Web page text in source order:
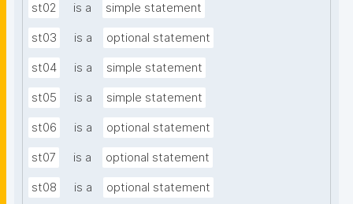
st02 is a simple statement
st03 is a optional statement
st04 is a simple statement
st05 is a simple statement
st06 is a optional statement
st07 is a optional statement
st08 is a optional statement